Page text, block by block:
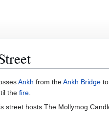
Ankh from theAnkh Bridge to
the fire.
street hosts The Mollymog